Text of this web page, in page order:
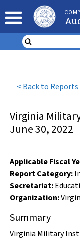
< Back to Reports
Virginia
June 30, 2022
Applicable Fiscal
Report Category:
Secretariat:
Organization:
Summary
Virginia Military